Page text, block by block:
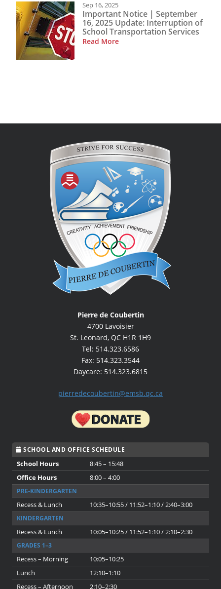
Sep 16, 2025
Important Notice | September
16, 2025 Update: Interruption of
School Transportation Services
Read More
Pierre de Coubertin
4700 Lavoisier
St. Leonard, QC H1R 1H9
Tel: 514.323.6586
Fax: 514.323.3544
Daycare: 514.323.6815
pierredecoubertin@emsb.qc.ca
SCHOOL AND OFFICE SCHEDULE
School Hours
8:45 – 15:48
Office Hours
8:00 – 4:00
PRE-KINDERGARTEN
Recess & Lunch 10:35–10:55 / 11:52–1:10 / 2:40–3:00
KINDERGARTEN
Recess & Lunch 10:05–10:25 / 11:52–1:10 / 2:10–2:30
GRADES 1–3
Recess – Morning
10:05–10:25
Lunch
12:10–1:10
Recess – Afternoon
2:10–2:30